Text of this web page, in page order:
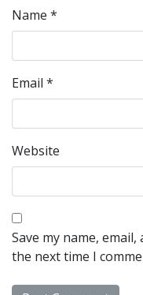
Name *
Email *
Website
Save my name,
the next time I